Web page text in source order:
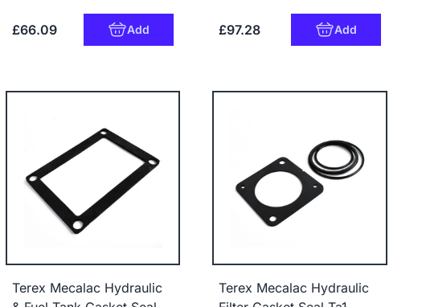
£66.09 Add £97.28 Add
Terex Mecalac Hydraulic
Terex Mecalac Hydraulic